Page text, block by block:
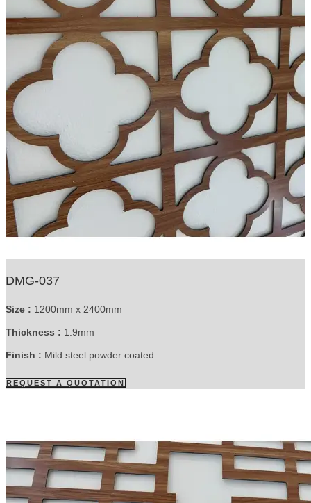
DMG-037
Size : 1200mm x 2400mm
Thickness : 1.9mm
Finish : Mild steel powder coated
REQUEST A QUOTATION